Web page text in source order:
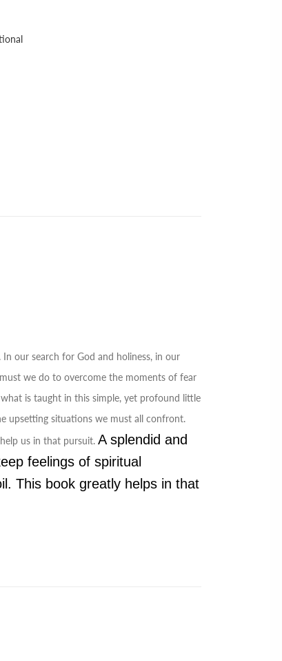
our search for God and holiness, in our
we do to overcome the moments of fear
is taught in this simple, yet profound little
upsetting situations we must all confront.
us in that pursuit. A splendid and
feelings of spiritual
This book greatly helps in that